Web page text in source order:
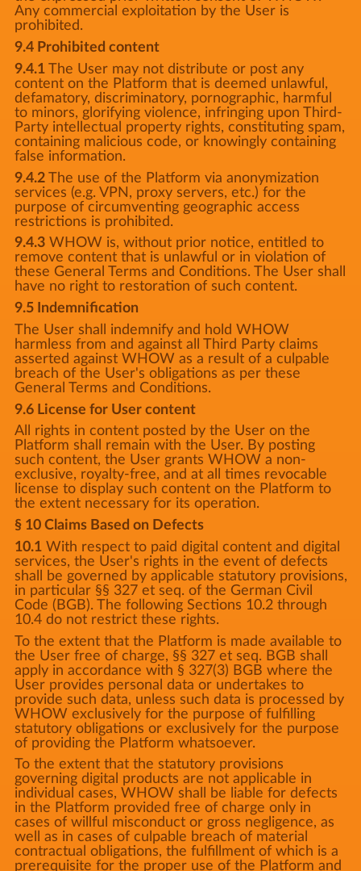
Any commercial exploitation by the User is
prohibited.
9.4 Prohibited content
9.4.1The User may not distribute or post any
content on the Platform that is deemed unlawful,
defamatory, discriminatory, pornographic, harmful
to minors, glorifying violence, infringing upon Third-
Party intellectual property rights, constituting spam,
containing malicious code, or knowingly containing
false information.
9.4.2The use of the Platform via anonymization
services (e.g. VPN, proxy servers, etc.) for the
purpose of circumventing geographic access
restrictions is prohibited.
9.4.3WHOW is, without prior notice, entitled to
remove content that is unlawful or in violation of
these General Terms and Conditions. The User shall
have no right to restoration of such content.
9.5 Indemnification
The User shall indemnify and hold WHOW
harmless from and against all Third Party claims
asserted against WHOW as a result of a culpable
breach of the User's obligations as per these
General Terms and Conditions.
9.6 License for User content
All rights in content posted by the User on the
Platform shall remain with the User. By posting
such content, the User grants WHOW a non-
exclusive, royalty-free, and at all times revocable
license to display such content on the Platform to
the extent necessary for its operation.
§ 10 Claims Based on Defects
10.1With respect to paid digital content and digital
services, the User's rights in the event of defects
shall be governed by applicable statutory provisions,
in particular §§ 327 et seq. of the German Civil
Code (BGB). The following Sections 10.2 through
10.4 do not restrict these rights.
To the extent that the Platform is made available to
the User free of charge, §§ 327 et seq. BGB shall
apply in accordance with § 327(3) BGB where the
User provides personal data or undertakes to
provide such data, unless such data is processed by
WHOW exclusively for the purpose of fulfilling
statutory obligations or exclusively for the purpose
of providing the Platform whatsoever.
To the extent that the statutory provisions
governing digital products are not applicable in
individual cases, WHOW shall be liable for defects
in the Platform provided free of charge only in
cases of willful misconduct or gross negligence, as
well as in cases of culpable breach of material
contractual obligations, the fulfillment of which is a
prerequisite for the proper use of the Platform and